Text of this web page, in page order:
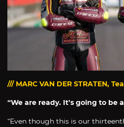
/// MARC VAN DER STRATEN,
“We are ready. It’s going to be
“Even though this is our